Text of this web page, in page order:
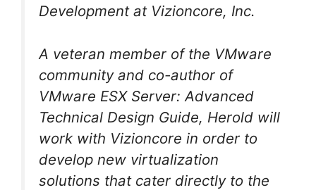
Development at Vizioncore, Inc.
A veteran member of the VMware
community and co-author of
VMware ESX Server: Advanced
Technical Design Guide, Herold will
work with Vizioncore in order to
develop new virtualization
solutions that cater directly to the